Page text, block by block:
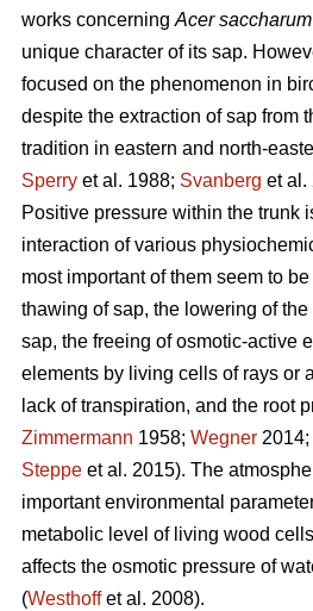
works concerning Acer saccharum
unique character of its sap.
focused on the phenomenon in
despite the extraction of sap from
tradition in eastern and north-
Sperry et al. 1988; Svanberg et al.
Positive pressure within the trunk
interaction of various
most important of them seem to
thawing of sap, the lowering of
sap, the freeing of osmotic-active
elements by living cells of rays or
lack of transpiration, and the root
Zimmermann 1958; Wegner 2014;
Steppe et al. 2015). The
important environmental
metabolic level of living wood
affects the osmotic pressure of
(Westhoffet al. 2008).